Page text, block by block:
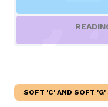
SOFT 'C' AND SOFT